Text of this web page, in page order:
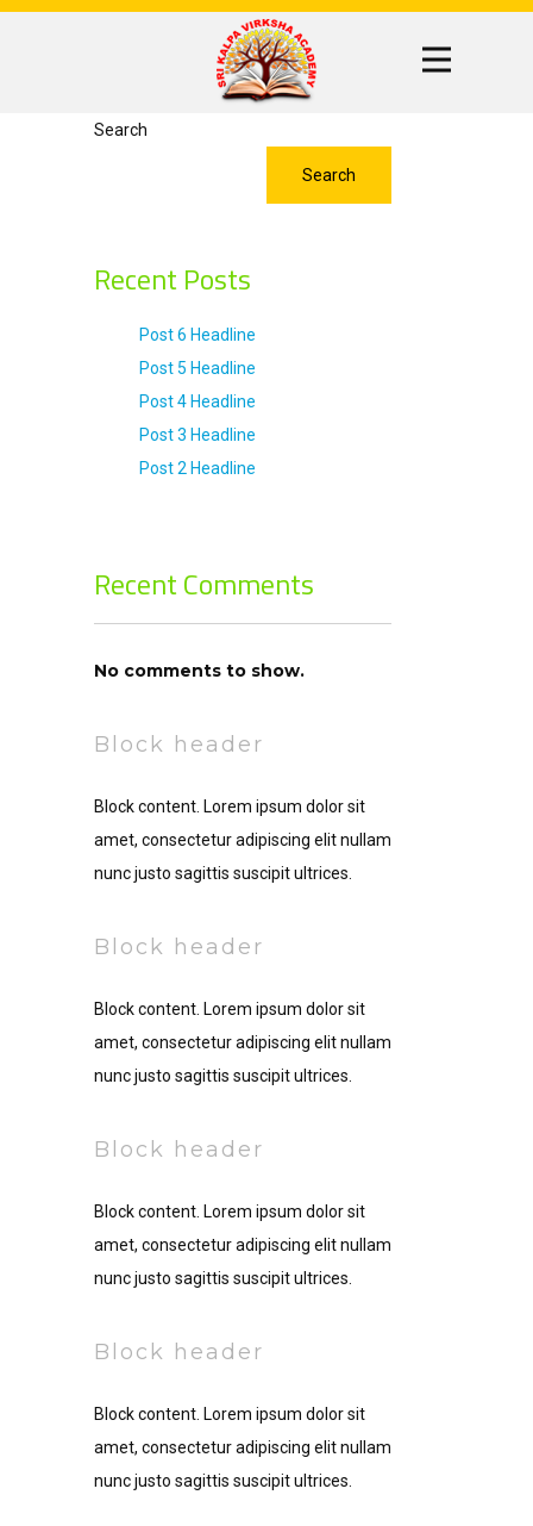
Search
Search
Recent Posts
Post 6 Headline
Post 5 Headline
Post 4 Headline
Post 3 Headline
Post 2 Headline
Recent Comments
No comments to show.
Block header
Block content. Lorem ipsum dolor sit
amet, consectetur adipiscing elit nullam
nunc justo sagittis suscipit ultrices.
Block header
Block content. Lorem ipsum dolor sit
amet, consectetur adipiscing elit nullam
nunc justo sagittis suscipit ultrices.
Block header
Block content. Lorem ipsum dolor sit
amet, consectetur adipiscing elit nullam
nunc justo sagittis suscipit ultrices.
Block header
Block content. Lorem ipsum dolor sit
amet, consectetur adipiscing elit nullam
nunc justo sagittis suscipit ultrices.